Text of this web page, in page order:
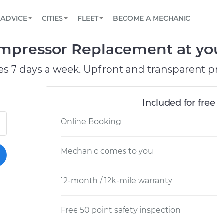
Book a top-rated mobile mechanic online
Reach us by phone or email, or read FAQ
TOWING AND ROADSIDE
ADVICE
View your car’s maintenance schedule
CITIES
AUSTIN, TX
DALLAS, TX
FLEET
Partner with us to simplify and scale fleet
BECOME A MECHANIC
Replacement at
7 days a week. Upfront and transparent
Included for
Online Booking
Mechanic comes to you
12-month / 12k-mile warranty
Free 50 point safety inspection